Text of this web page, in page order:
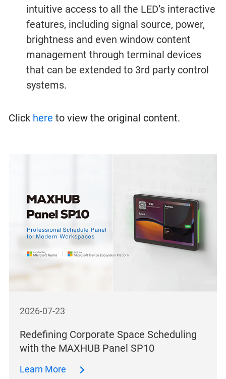
intuitive access to all the LED’s interactive
features, including signal source, power,
brightness and even window content
management through terminal devices
that can be extended to 3rd party control
systems.
Click here to view the original content.
2026-07-23
Redefining Corporate Space Scheduling
with the MAXHUB Panel SP10
Learn More